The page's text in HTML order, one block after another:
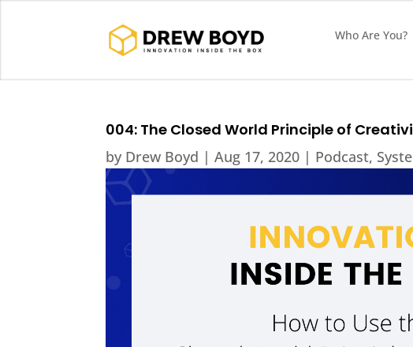
Who Are You?
004: The Closed World Principle of
by Drew Boyd |Aug 17, 2020 | Podcast,